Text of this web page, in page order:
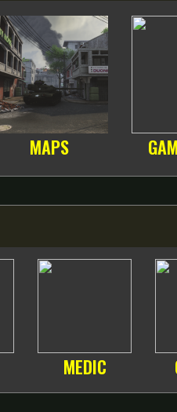
MAPS
MEDIC